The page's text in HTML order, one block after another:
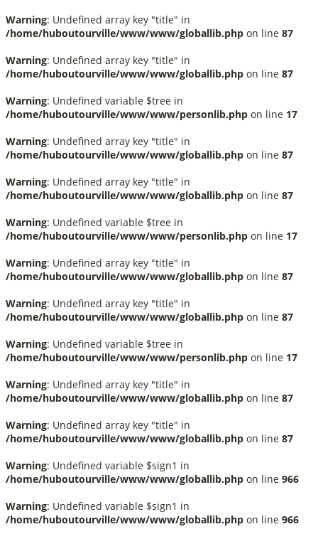
Warning: Undefined array key "title" in
/home/huboutourville/www/www/globallib.php on line 87
Warning: Undefined array key "title" in
/home/huboutourville/www/www/globallib.php on line 87
Warning: Undefined variable $tree in
/home/huboutourville/www/www/personlib.php on line 17
Warning: Undefined array key "title" in
/home/huboutourville/www/www/globallib.php on line 87
Warning: Undefined array key "title" in
/home/huboutourville/www/www/globallib.php on line 87
Warning: Undefined variable $tree in
/home/huboutourville/www/www/personlib.php on line 17
Warning: Undefined array key "title" in
/home/huboutourville/www/www/globallib.php on line 87
Warning: Undefined array key "title" in
/home/huboutourville/www/www/globallib.php on line 87
Warning: Undefined variable $tree in
/home/huboutourville/www/www/personlib.php on line 17
Warning: Undefined array key "title" in
/home/huboutourville/www/www/globallib.php on line 87
Warning: Undefined array key "title" in
/home/huboutourville/www/www/globallib.php on line 87
Warning: Undefined variable $sign1 in
/home/huboutourville/www/www/globallib.php on line 966
Warning: Undefined variable $sign1 in
/home/huboutourville/www/www/globallib.php on line 966